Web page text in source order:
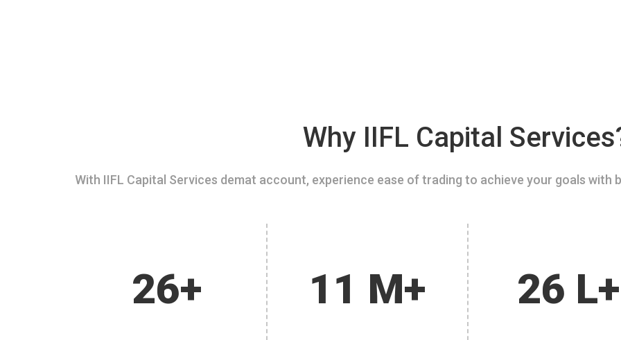
Why IIFL Capital
With IIFL Capital Services demat account, experience ease of trading to achieve your goals
26+ 11 M+ 26 L+